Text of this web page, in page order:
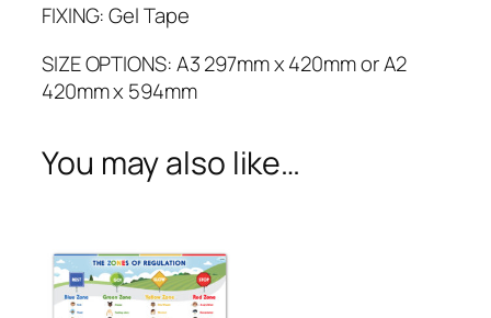
n
B
o
a
d
FIXING: Gel Tape
SIZE OPTIONS: A3 297mm x 420mm or A2
420mm x 594mm
You may also like…